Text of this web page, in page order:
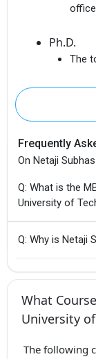
Ph.D.
The
Frequently
On Netaji
Q: What is the
University of
Q: Why is Netaji
What
University
The following